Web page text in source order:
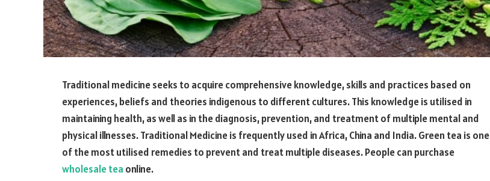
Traditional medicine seeks to acquire comprehensive knowledge, skills and practices based on
experiences, beliefs and theories indigenous to different cultures. This knowledge is utilised in
maintaining health, as well as in the diagnosis, prevention, and treatment of multiple mental and
physical illnesses. Traditional Medicine is frequently used in Africa, China and India. Green tea is one
of the most utilised remedies to prevent and treat multiple diseases. People can purchase
wholesale tea online.